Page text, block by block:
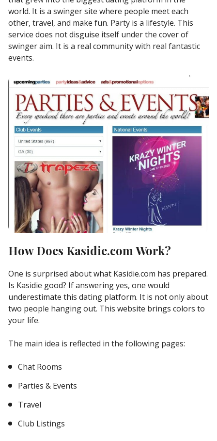
world. It is a swinger site where people meet each
other, travel, and make fun. Party is a lifestyle. This
service does not disguise itself under the cover of
swinger aim. It is a real community with real fantastic
events.
How Does Kasidie.com Work?
One is surprised about what Kasidie.com has prepared.
Is Kasidie good? If answering yes, one would
underestimate this dating platform. It is not only about
two people hanging out. This website brings colors to
your life.
The main idea is reflected in the following pages:
Chat Rooms
Parties & Events
Travel
Club Listings